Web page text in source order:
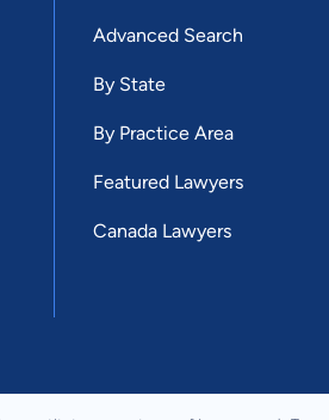
Advanced Search
By State
By Practice Area
Featured Lawyers
Canada Lawyers